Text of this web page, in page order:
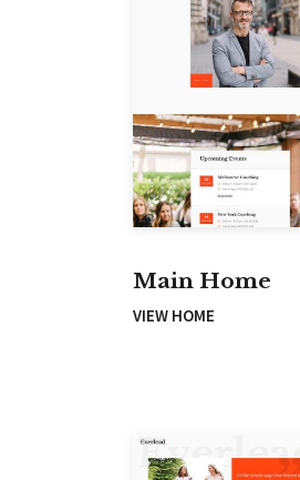
Main Home
VIEW HOME